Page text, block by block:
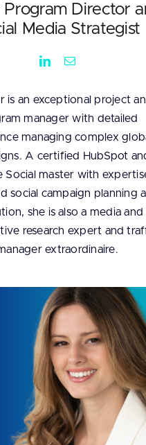
Program Director
Media Strategist
is an exceptional project
manager with detailed
managing complex
A certified HubSpot
Social master with
social campaign planning
she is also a media and
research expert and
extraordinaire.